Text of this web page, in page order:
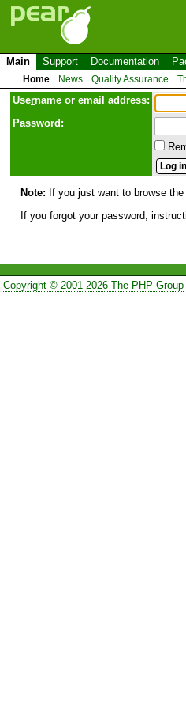
Main Support Documentation
Home News Quality Assurance
Username or email address:
Password:
Note: If you just want to browse
If you forgot your password,
Copyright © 2001-2026 The PHP Group